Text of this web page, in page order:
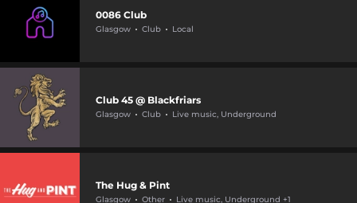
0086 Club
Glasgow Club Local
Club 45 @ Blackfriars
Glasgow Club Live music, Underground
The Hug & Pint
Glasgow Other Live music, Underground +1